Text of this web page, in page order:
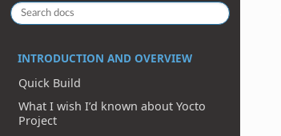
INTRODUCTION AND OVERVIEW
Quick Build
What I wish I’d known about Yocto
Project